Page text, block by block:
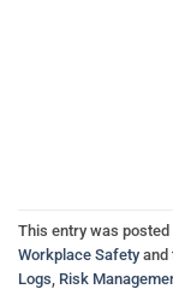
This entry was posted
Workplace Safetyand
Logs Risk